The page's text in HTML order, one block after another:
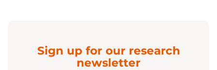
Sign up for our research
newsletter